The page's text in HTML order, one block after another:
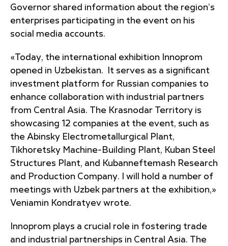
Governor shared information about the region’s
enterprises participating in the event on his
social media accounts.
«Today, the international exhibition Innoprom
opened in Uzbekistan. It serves as a significant
investment platform for Russian companies to
enhance collaboration with industrial partners
from Central Asia. The Krasnodar Territory is
showcasing 12 companies at the event, such as
the Abinsky Electrometallurgical Plant,
Tikhoretsky Machine-Building Plant, Kuban Steel
Structures Plant, and Kubanneftemash Research
and Production Company. I will hold a number of
meetings with Uzbek partners at the exhibition,»
Veniamin Kondratyev wrote.
Innoprom plays a crucial role in fostering trade
and industrial partnerships in Central Asia. The